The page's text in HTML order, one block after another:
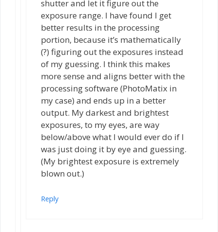
shutter and let it figure out the
exposure range. I have found I get
better results in the processing
portion, because it’s mathematically
(?) figuring out the exposures instead
of my guessing. I think this makes
more sense and aligns better with the
processing software (PhotoMatix in
my case) and ends up in a better
output. My darkest and brightest
exposures, to my eyes, are way
below/above what I would ever do if I
was just doing it by eye and guessing.
(My brightest exposure is extremely
blown out.)
Reply